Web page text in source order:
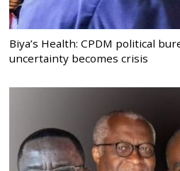
Biya’s Health: CPDM political
uncertainty becomes crisis